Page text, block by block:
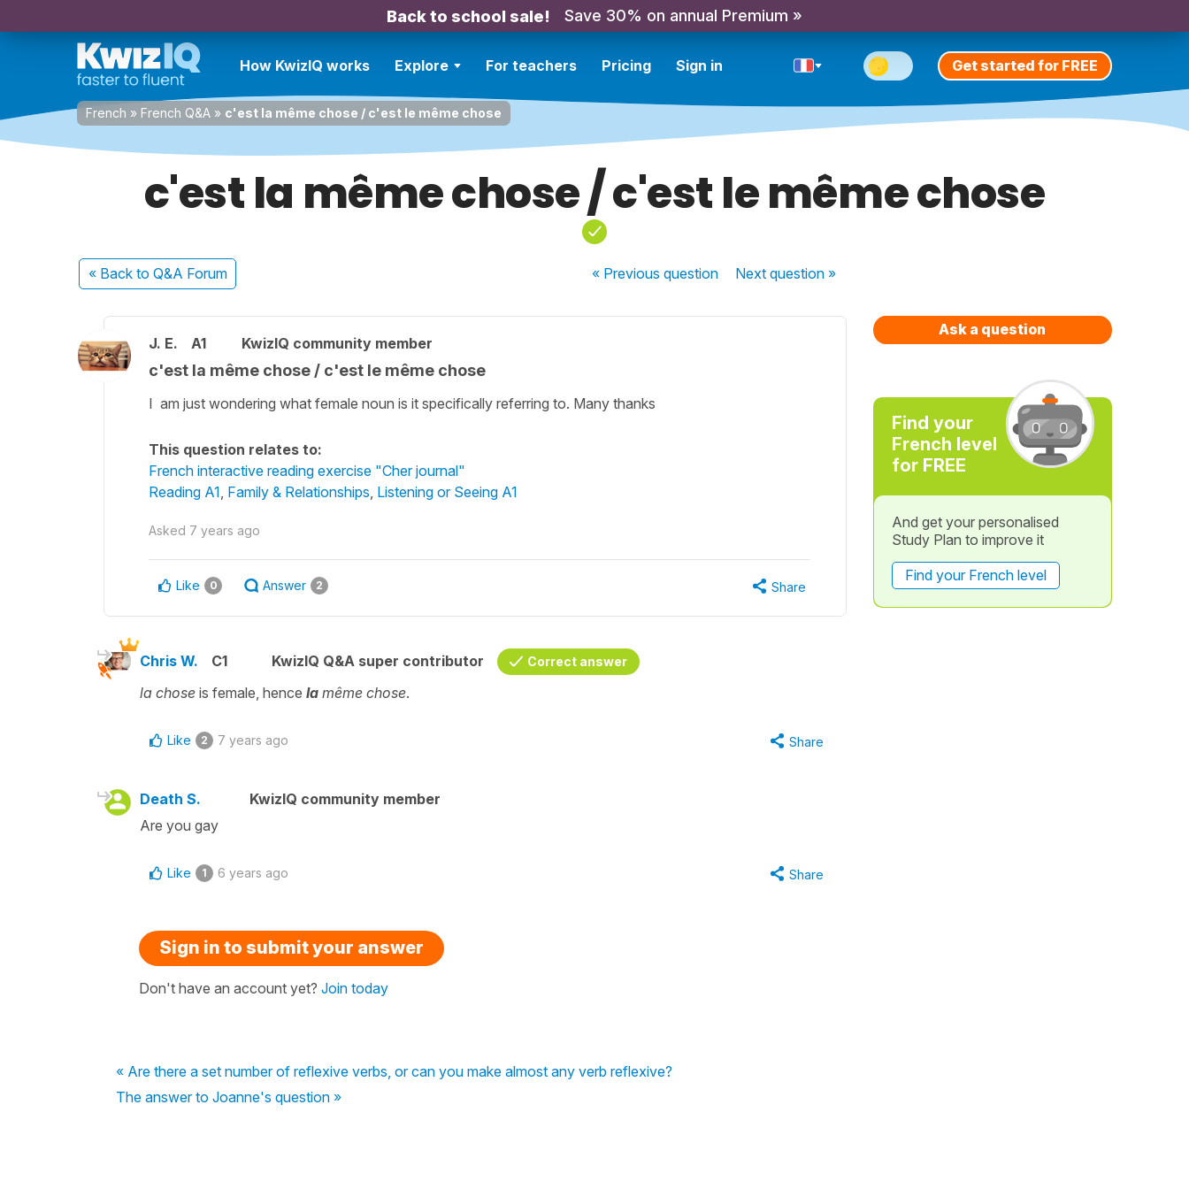
Back to school sale! Save 30% on annual Premium »
How KwizIQ works Explore For teachers Pricing Sign in Get started for FREE
French » French Q&A » c'est la même chose / c'est le même chose
c'est la même chose / c'est le même chose
« Back to Q&A Forum « Previousquestion Nextquestion »
J. E. A1 KwizIQ community member
c'est la même chose / c'est le même chose
I am just wondering what female noun is it specifically referring to. Many thanks
This question relates to:
French interactive reading exercise "Cher journal"
Reading A1 Family & Relationships Listening or Seeing A1
Asked 7 years ago
Like 0 Answer 2 Share
Chris W. C1 KwizIQ Q&A super contributor Correct answer
la chose is female, hence la même chose.
Like 2 7 years ago Share
Death S.
KwizIQ community member
Are you gay
Like 1 6 years ago Share
Sign in to submit your answer
Don't have an account yet? Join today
« Are there a set number of reflexive verbs, or can you make almost any verb reflexive?
The answer to Joanne's question »
Ask a question
Find your
French level
for FREE
And get your personalised
Study Plan to improve it
Find your French level